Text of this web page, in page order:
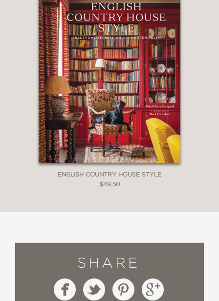
ENGLISH COUNTRY HOUSE STYLE
$49.50
SHARE